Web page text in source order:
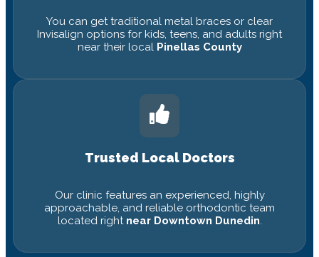
You can get traditional metal braces or clear
Invisalign options for kids, teens, and adults right
near their local Pinellas County
Trusted Local Doctors
Our clinic features an experienced, highly
approachable, and reliable orthodontic team
located right near Downtown Dunedin.